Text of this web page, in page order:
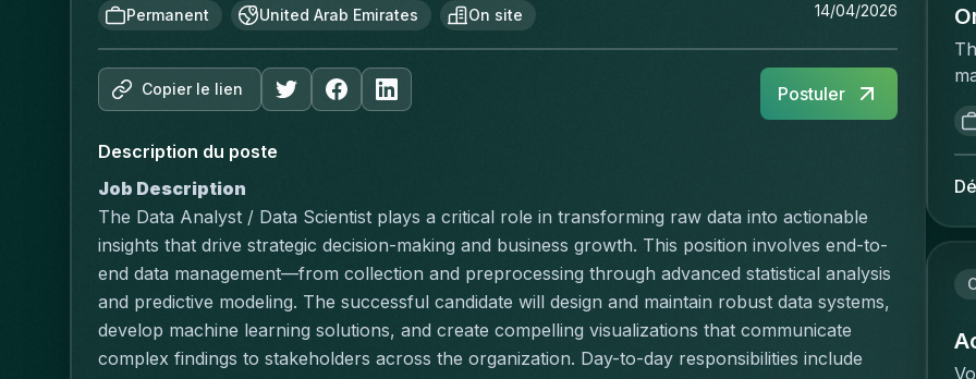
Permanent United Arab Emirates On site 14/04/2026
Copier le lien Postuler
Description du poste
Job Description
The Data Analyst / Data Scientist plays a critical role in transforming raw data into actionable
insights that drive strategic decision-making and business growth. This position involves end-to-
end data management—from collection and preprocessing through advanced statistical analysis
and predictive modeling. The successful candidate will design and maintain robust data systems,
develop machine learning solutions, and create compelling visualizations that communicate
complex findings to stakeholders across the organization. Day-to-day responsibilities include